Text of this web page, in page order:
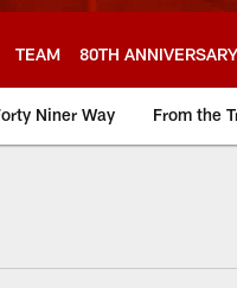
TEAM 80TH ANNIVERSARY
Niner Way From the